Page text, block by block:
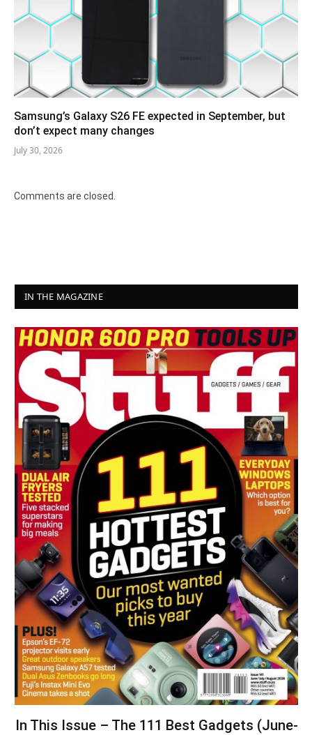
Samsung’s Galaxy S26 FE expected in September, but
don’t expect many changes
July 30, 2026
Comments are closed.
IN THE MAGAZINE
In This Issue – The 111 Best Gadgets (June-